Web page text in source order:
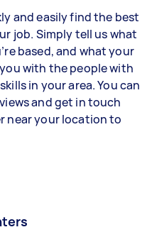
and easily find the best
job. Simply tell us what
based, and what your
with the people with
in your area. You can
and get in touch
near your location to